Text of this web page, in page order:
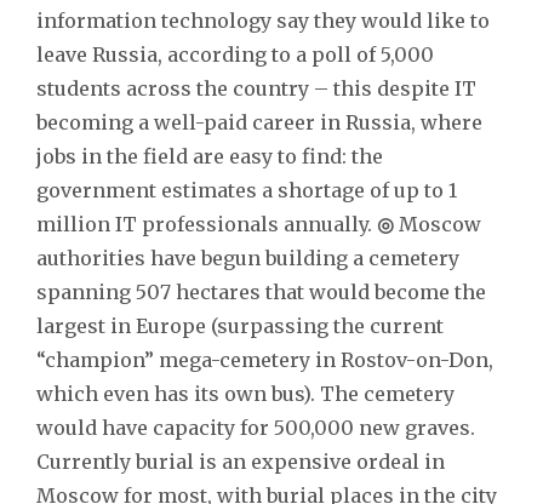
information technology say they would like to
leave Russia, according to a poll of 5,000
students across the country – this despite IT
becoming a well-paid career in Russia, where
jobs in the field are easy to find: the
government estimates a shortage of up to 1
million IT professionals annually. ◎ Moscow
authorities have begun building a cemetery
spanning 507 hectares that would become the
largest in Europe (surpassing the current
“champion” mega-cemetery in Rostov-on-Don,
which even has its own bus). The cemetery
would have capacity for 500,000 new graves.
Currently burial is an expensive ordeal in
Moscow for most, with burial places in the city